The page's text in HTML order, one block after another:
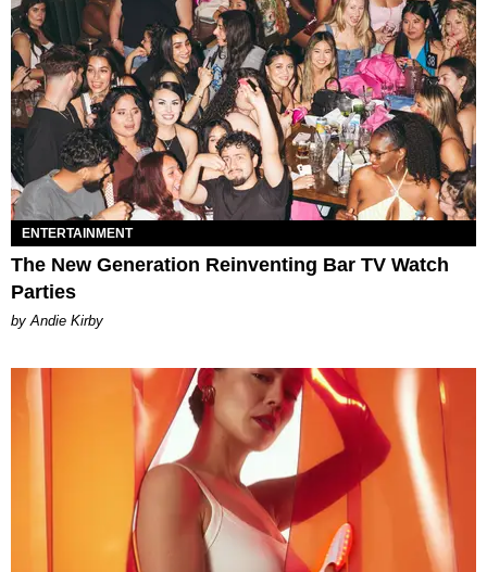
ENTERTAINMENT
The New Generation Reinventing Bar TV Watch
Parties
by Andie Kirby